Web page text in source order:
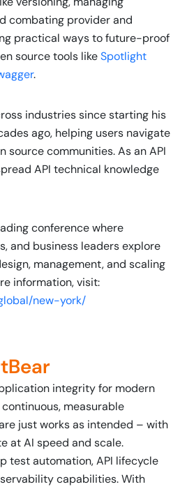
combating provider and
practical ways to future-proof
source tools likeSpotlight
.
industries since starting his
ago, helping users navigate
source communities. As an API
API technical knowledge
conference where
and business leaders explore
management, and scaling
information, visit:
new-york/
integrity for modern
measurable
just works as intended – with
at AI speed and scale.
test automation, API lifecycle
capabilities. With